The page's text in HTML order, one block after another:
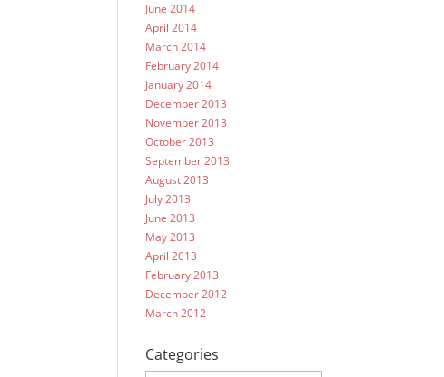
June 2014
April 2014
March 2014
February 2014
January 2014
December 2013
November 2013
October 2013
September 2013
August 2013
July 2013
June 2013
May 2013
April 2013
February 2013
December 2012
March 2012
Categories